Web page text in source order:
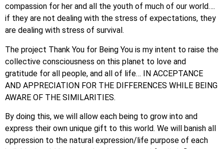
compassion for her and all the youth of much of our world….
if they are not dealing with the stress of expectations, they
are dealing with stress of survival.
The project Thank You for Being You is my intent to raise the
collective consciousness on this planet to love and
gratitude for all people, and all of life… IN ACCEPTANCE
AND APPRECIATION FOR THE DIFFERENCES WHILE BEING
AWARE OF THE SIMILARITIES.
By doing this, we will allow each being to grow into and
express their own unique gift to this world. We will banish all
oppression to the natural expression/life purpose of each